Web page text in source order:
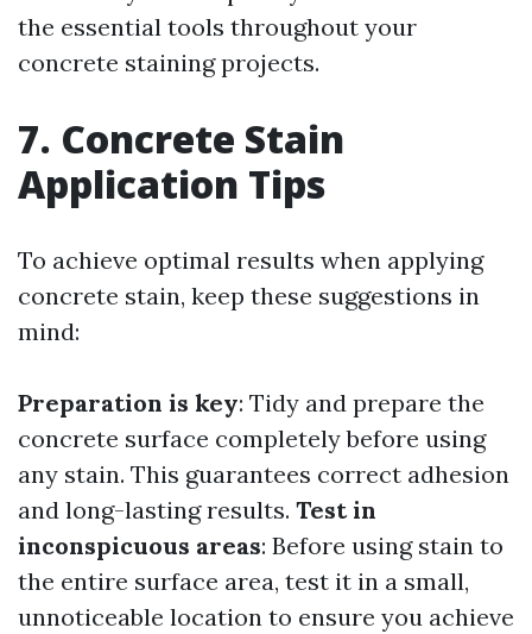
the essential tools throughout your
concrete staining projects.
7. Concrete Stain
Application Tips
To achieve optimal results when applying
concrete stain, keep these suggestions in
mind:
Preparation is key: Tidy and prepare the
concrete surface completely before using
any stain. This guarantees correct adhesion
and long-lasting results. Test in
inconspicuous areas: Before using stain to
the entire surface area, test it in a small,
unnoticeable location to ensure you achieve